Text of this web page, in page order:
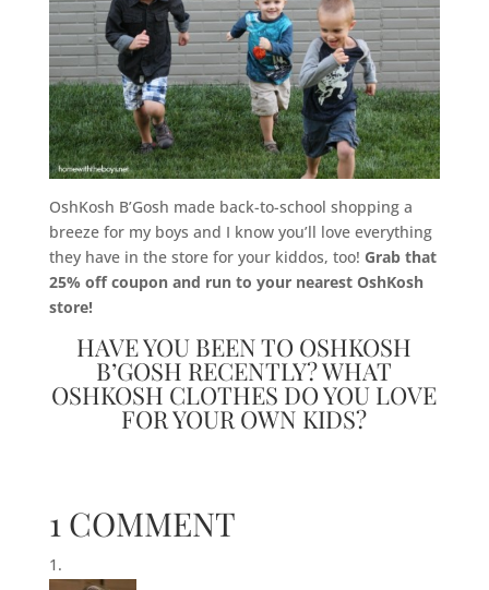
OshKosh B’Gosh made back-to-school shopping a
breeze for my boys and I know you’ll love everything
they have in the store for your kiddos, too! Grab that
25% off coupon and run to your nearest OshKosh
store!
HAVE YOU BEEN TO OSHKOSH
B’GOSH RECENTLY? WHAT
OSHKOSH CLOTHES DO YOU LOVE
FOR YOUR OWN KIDS?
1 COMMENT